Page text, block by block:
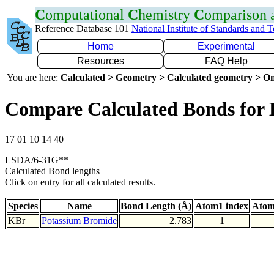
Computational Chemistry Comparison
Reference Database 101 National Institute of Standards and
Home
Experimental
Resources
FAQ Help
You are here: Calculated > Geometry > Calculated geometry >
Compare Calculated Bonds for
17 01 10 14 40
LSDA/6-31G**
Calculated Bond lengths
Click on entry for all calculated results.
Species Name Bond Length (Å) Atom1 index
KBr
Potassium Bromide 2.783 1